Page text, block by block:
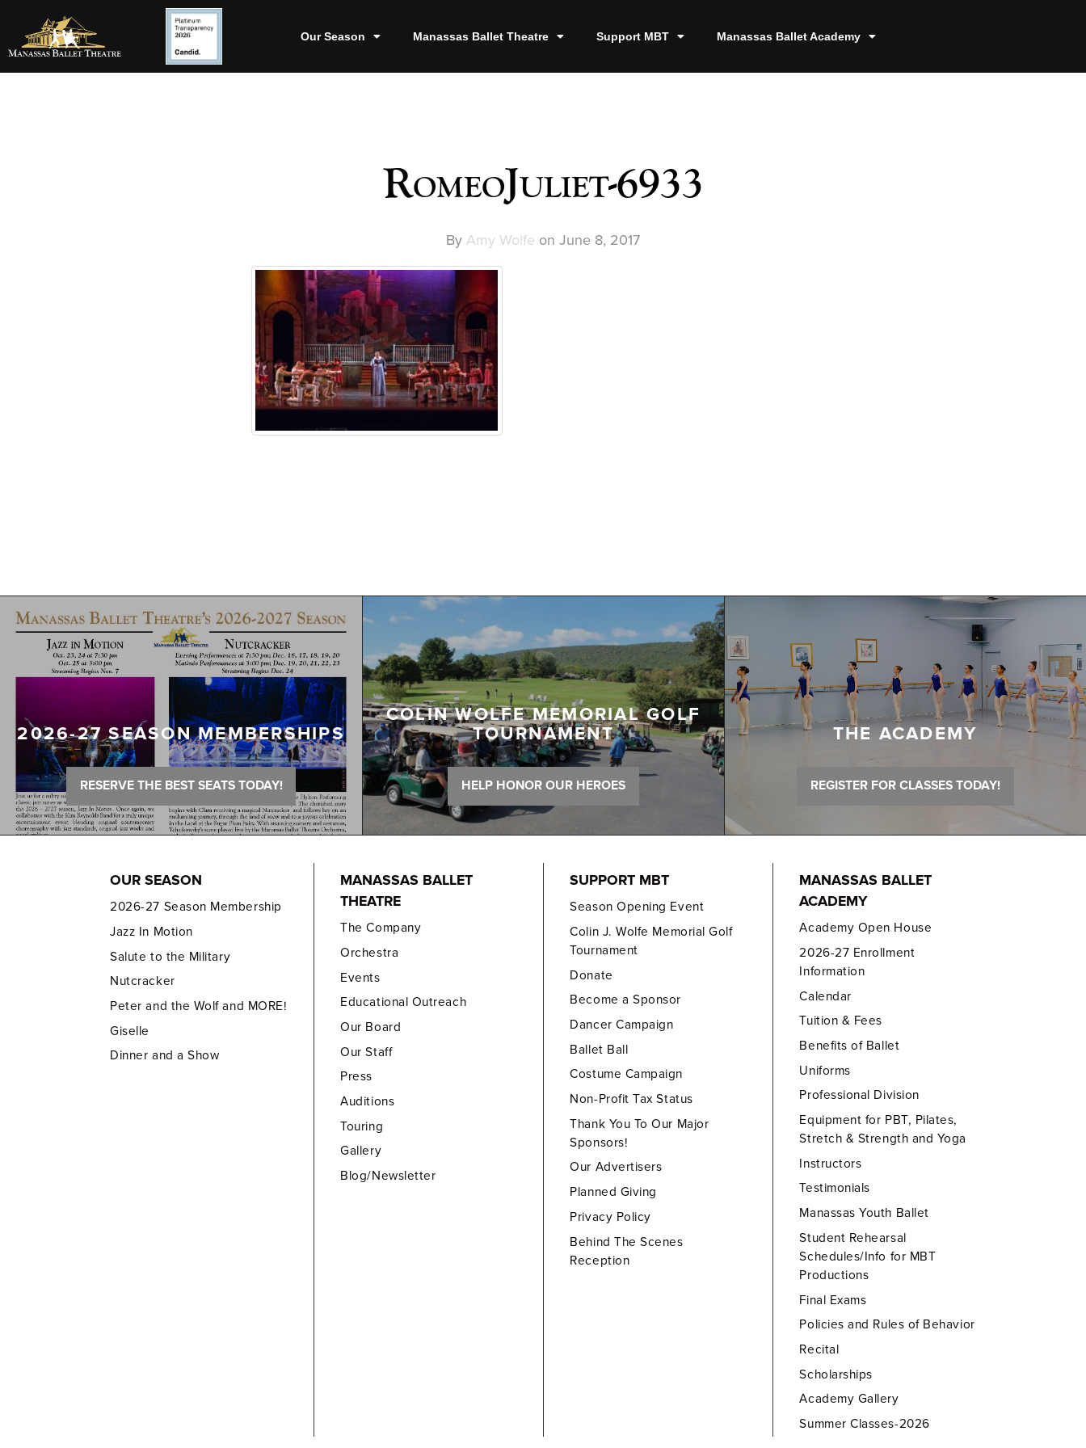
Our Season Manassas Ballet Theatre Support MBT Manassas Ballet Academy
RomeoJuliet-6933
By Amy Wolfe on June 8, 2017
2026-27 SEASON MEMBERSHIPS
RESERVE THE BEST SEATS TODAY!
COLIN WOLFE MEMORIAL GOLF
TOURNAMENT
HELP HONOR OUR HEROES
THE ACADEMY
REGISTER FOR CLASSES TODAY!
OUR SEASON
2026-27 Season Membership
Jazz In Motion
Salute to the Military
Nutcracker
Peter and the Wolf and MORE!
Giselle
Dinner and a Show
MANASSAS BALLET
THEATRE
The Company
Orchestra
Events
Educational Outreach
Our Board
Our Staff
Press
Auditions
Touring
Gallery
Blog/Newsletter
SUPPORT MBT
Season Opening Event
Colin J. Wolfe Memorial Golf
Tournament
Donate
Become a Sponsor
Dancer Campaign
Ballet Ball
Costume Campaign
Non-Profit Tax Status
Thank You To Our Major
Sponsors!
Our Advertisers
Planned Giving
Privacy Policy
Behind The Scenes
Reception
MANASSAS BALLET
ACADEMY
Academy Open House
2026-27 Enrollment
Information
Calendar
Tuition & Fees
Benefits of Ballet
Uniforms
Professional Division
Equipment for PBT, Pilates,
Stretch & Strength and Yoga
Instructors
Testimonials
Manassas Youth Ballet
Student Rehearsal
Schedules/Info for MBT
Productions
Final Exams
Policies and Rules of Behavior
Recital
Scholarships
Academy Gallery
Summer Classes-2026